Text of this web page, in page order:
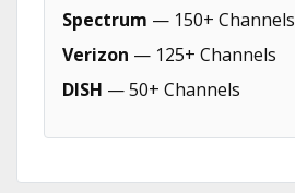
Spectrum — 150+ Channels
Verizon — 125+ Channels
DISH — 50+ Channels